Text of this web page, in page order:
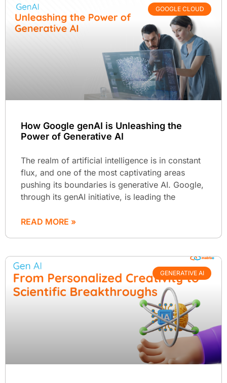
GOOGLE CLOUD
How Google genAI is Unleashing the
Power of Generative AI
The realm of artificial intelligence is in constant
flux, and one of the most captivating areas
pushing its boundaries is generative AI. Google,
through its genAI initiative, is leading the
READ MORE »
GENERATIVE AI